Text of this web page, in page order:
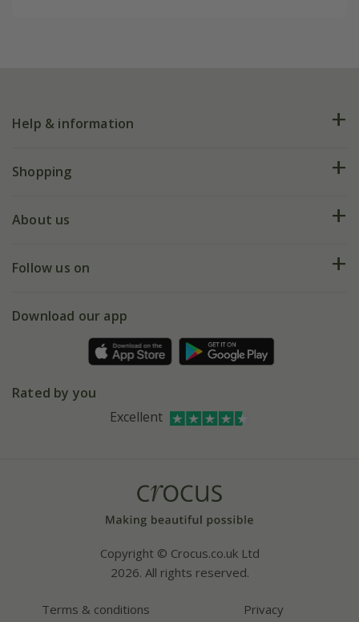
Help & information
FAQs
My account
Shopping
Deliveries
Gift wrapping
About us
Our history
Affiliates
Follow us on
Facebook
Instagram
Download our app
Rated by you
Excellent
Copyright © Crocus.co.uk Ltd
2026. All rights reserved.
Terms & conditions Privacy